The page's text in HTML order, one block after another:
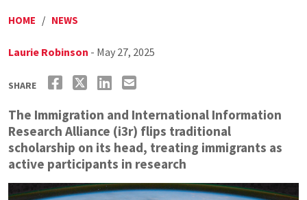
HOME / NEWS
Laurie Robinson - May 27, 2025
SHARE
The Immigration and International Information
Research Alliance (i3r) flips traditional
scholarship on its head, treating immigrants as
active participants in research